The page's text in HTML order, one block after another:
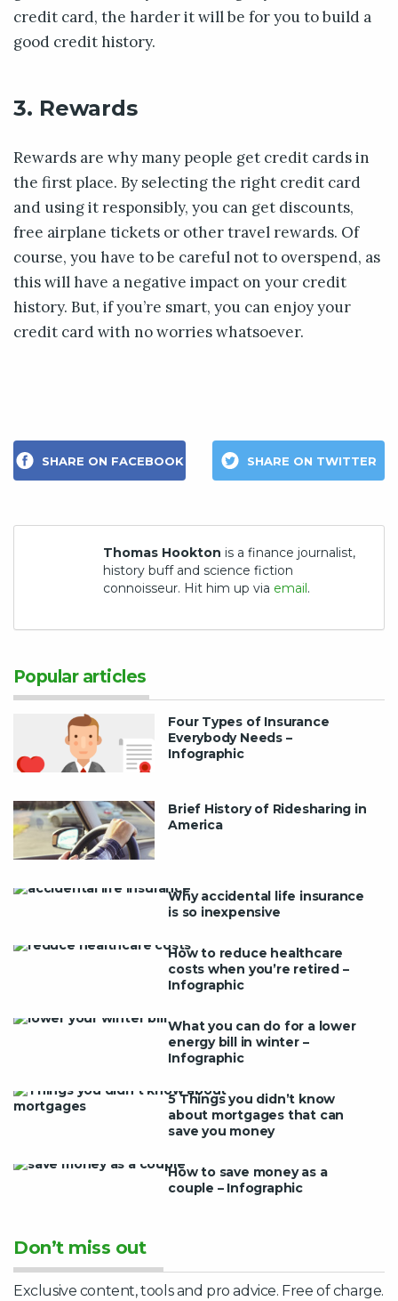
credit card, the harder it will be for you to build a
good credit history.
3. Rewards
Rewards are why many people get credit cards in
the first place. By selecting the right credit card
and using it responsibly, you can get discounts,
free airplane tickets or other travel rewards. Of
course, you have to be careful not to overspend, as
this will have a negative impact on your credit
history. But, if you’re smart, you can enjoy your
credit card with no worries whatsoever.
SHARE ON FACEBOOK SHARE ON TWITTER
Thomas Hookton is a finance journalist,
history buff and science fiction
connoisseur. Hit him up via email.
Popular articles
Four Types of Insurance
Everybody Needs –
Infographic
Brief History of Ridesharing in
America
Why accidental life insurance
is so inexpensive
How to reduce healthcare
costs when you’re retired –
Infographic
What you can do for a lower
energy bill in winter –
Infographic
5 Things you didn’t know
about mortgages that can
save you money
How to save money as a
couple – Infographic
Don’t miss out
Exclusive content, tools and pro advice. Free of charge.